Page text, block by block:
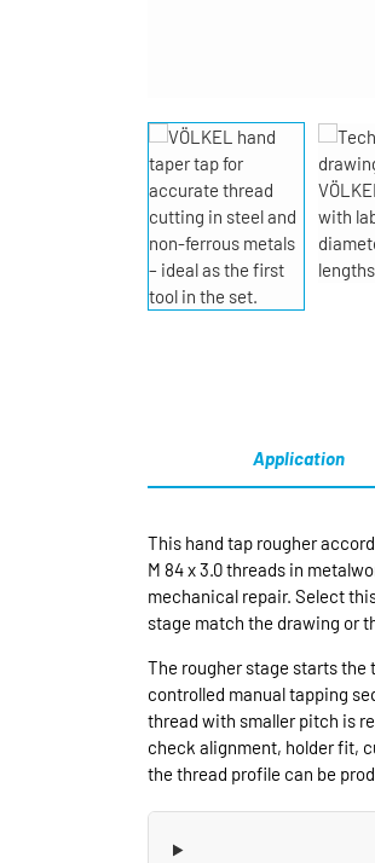
Application
This hand tap rougher
M 84 x 3.0 threads in
mechanical repair. Select
stage match the drawing or
The rougher stage starts the
controlled manual tapping
thread with smaller pitch is
check alignment, holder fit,
the thread profile can be